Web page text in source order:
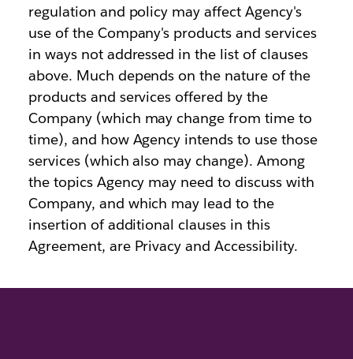
regulation and policy may affect Agency's
use of the Company's products and services
in ways not addressed in the list of clauses
above. Much depends on the nature of the
products and services offered by the
Company (which may change from time to
time), and how Agency intends to use those
services (which also may change). Among
the topics Agency may need to discuss with
Company, and which may lead to the
insertion of additional clauses in this
Agreement, are Privacy and Accessibility.